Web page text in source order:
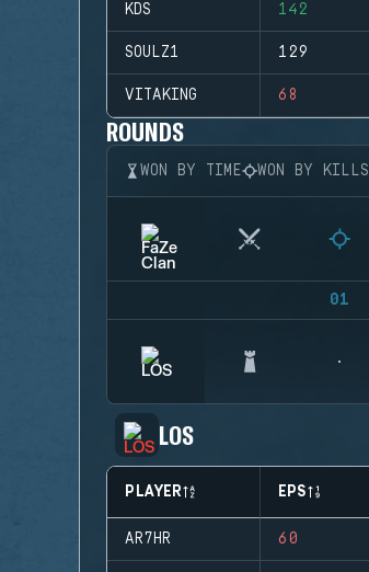
KDS 142
SOULZ1 129
VITAKING 68
ROUNDS
WON BY TIME WON BY KILLS
01
LOS
PLAYER EPS
AR7HR 60